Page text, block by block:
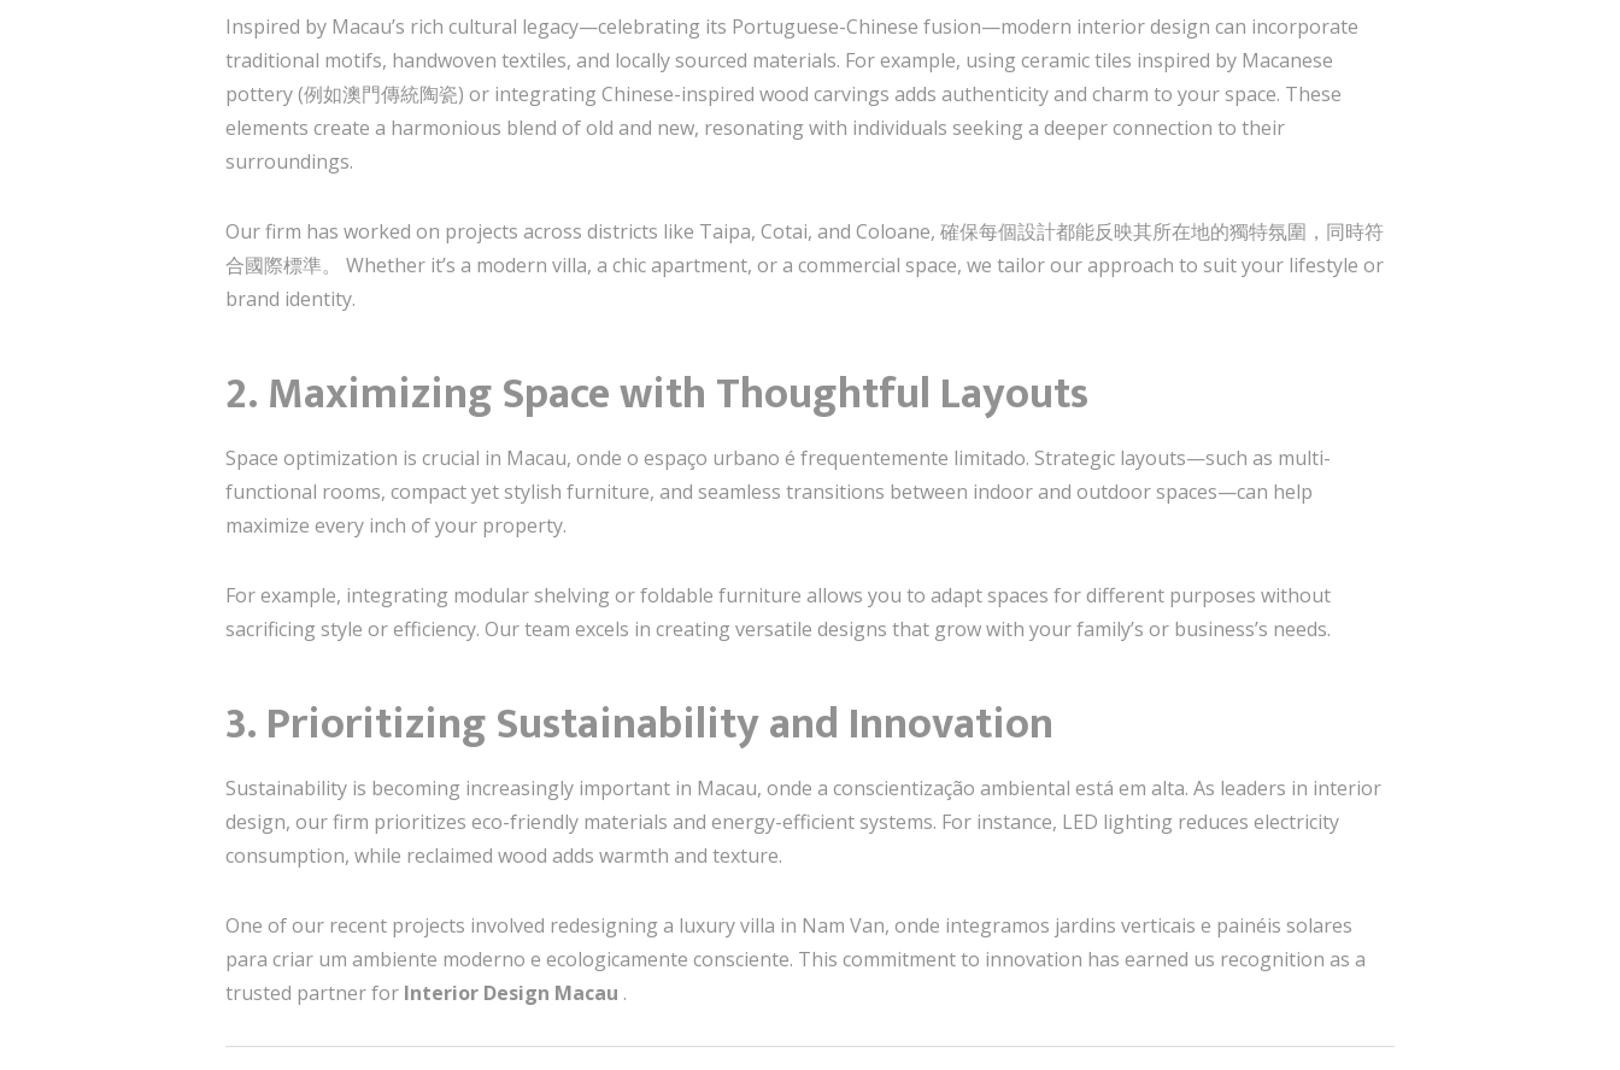
Inspired by Macau’s rich cultural legacy—celebrating its Portuguese-Chinese fusion—modern interior design can incorporate
traditional motifs, handwoven textiles, and locally sourced materials. For example, using ceramic tiles inspired by Macanese
pottery (例如澳門傳統陶瓷) or integrating Chinese-inspired wood carvings adds authenticity and charm to your space. These
elements create a harmonious blend of old and new, resonating with individuals seeking a deeper connection to their
surroundings.
Our firm has worked on projects across districts like Taipa, Cotai, and Coloane, 確保每個設計都能反映其所在地的獨特氛圍，同時符
合國際標準。 Whether it’s a modern villa, a chic apartment, or a commercial space, we tailor our approach to suit your lifestyle or
brand identity.
2. Maximizing Space with Thoughtful Layouts
Space optimization is crucial in Macau, onde o espaço urbano é frequentemente limitado. Strategic layouts—such as multi-
functional rooms, compact yet stylish furniture, and seamless transitions between indoor and outdoor spaces—can help
maximize every inch of your property.
For example, integrating modular shelving or foldable furniture allows you to adapt spaces for different purposes without
sacrificing style or efficiency. Our team excels in creating versatile designs that grow with your family’s or business’s needs.
3. Prioritizing Sustainability and Innovation
Sustainability is becoming increasingly important in Macau, onde a conscientização ambiental está em alta. As leaders in interior
design, our firm prioritizes eco-friendly materials and energy-efficient systems. For instance, LED lighting reduces electricity
consumption, while reclaimed wood adds warmth and texture.
One of our recent projects involved redesigning a luxury villa in Nam Van, onde integramos jardins verticais e painéis solares
para criar um ambiente moderno e ecologicamente consciente. This commitment to innovation has earned us recognition as a
trusted partner for Interior Design Macau .